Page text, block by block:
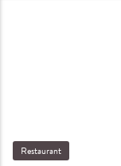
Restaurant